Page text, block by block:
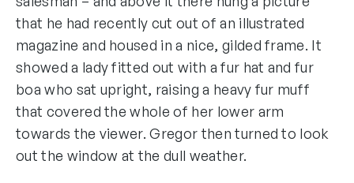
that he had recently cut out of an illustrated
magazine and housed in a nice, gilded frame. It
showed a lady fitted out with a fur hat and fur
boa who sat upright, raising a heavy fur muff
that covered the whole of her lower arm
towards the viewer. Gregor then turned to look
out the window at the dull weather.